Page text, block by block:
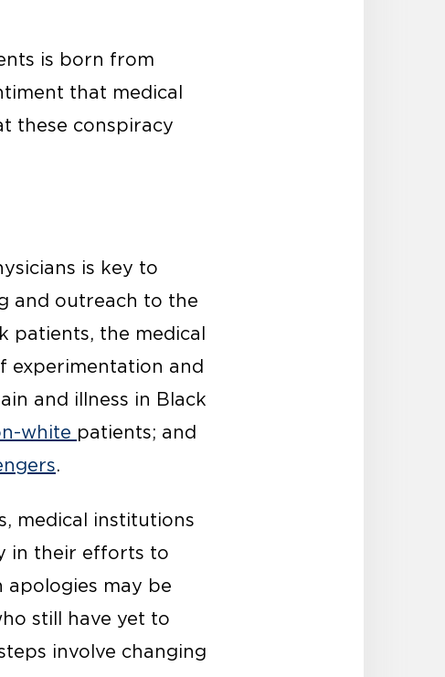
is born from
that medical
these conspiracy
is key to
and outreach to the
patients, the medical
experimentation and
and illness in Black
white patients; and
.
medical institutions
in their efforts to
apologies may be
still have yet to
involve changing